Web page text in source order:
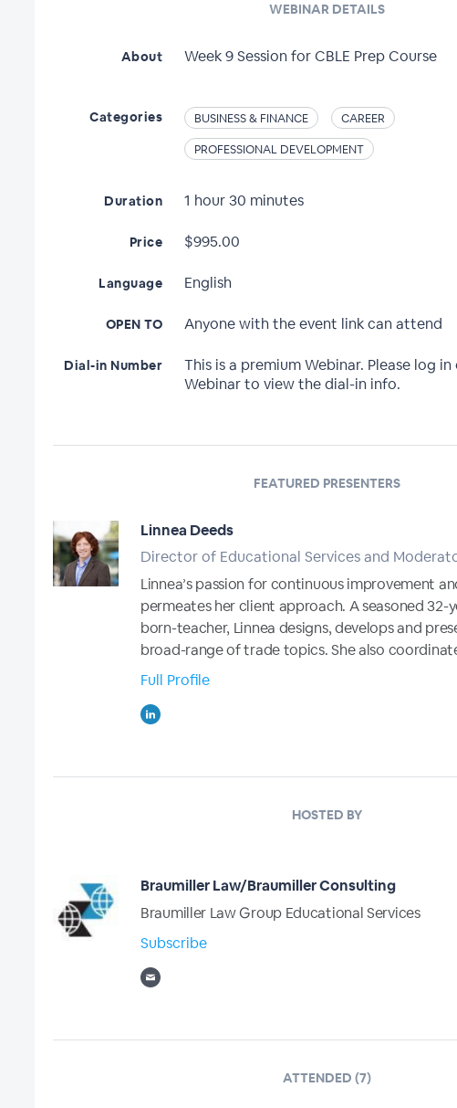
WEBINAR DETAILS
About Week 9 Session for CBLE Prep Course
Categories BUSINESS & FINANCE
CAREER
PROFESSIONAL DEVELOPMENT
Duration 1 hour 30 minutes
Price $995.00
Language English
OPEN TO Anyone with the event link can attend
Dial-in Number
This is a premium Webinar. Please log
Webinar to view the dial-in info.
FEATURED PRESENTERS
Linnea Deeds
Director of Educational Services and
Linnea’s passion for continuous improvement
permeates her client approach. A seasoned 32-
born-teacher, Linnea designs, develops and
broad-range of trade topics. She also
Full Profile
HOSTED BY
Braumiller Law/Braumiller Consulting
Braumiller Law Group Educational Services
Subscribe
ATTENDED (7)